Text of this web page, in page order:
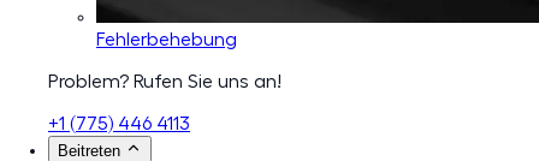
Fehlerbehebung
Problem? Rufen Sie uns an!
+1 (775) 446 4113
Beitreten